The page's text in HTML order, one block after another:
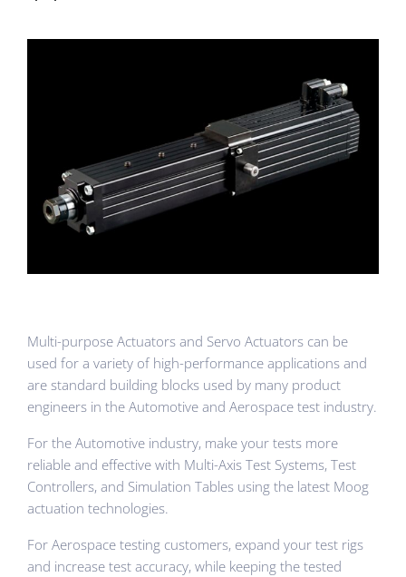
Multi-purpose Actuators and Servo Actuators can be
used for a variety of high-performance applications and
are standard building blocks used by many product
engineers in the Automotive and Aerospace test industry.
For the Automotive industry, make your tests more
reliable and effective with Multi-Axis Test Systems, Test
Controllers, and Simulation Tables using the latest Moog
actuation technologies.
For Aerospace testing customers, expand your test rigs
and increase test accuracy, while keeping the tested